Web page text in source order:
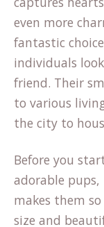
even more
fantastic
individuals
friend. Their
to various
the city to
Before you
adorable
makes them
size and